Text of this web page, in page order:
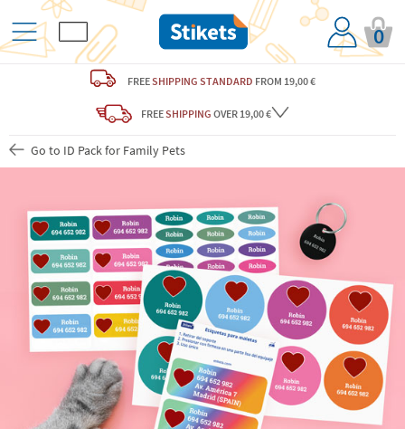
0
FREESHIPPING STANDARD FROM 19,00 €
FREESHIPPING OVER 19,00 €
Go to ID Pack for Family Pets